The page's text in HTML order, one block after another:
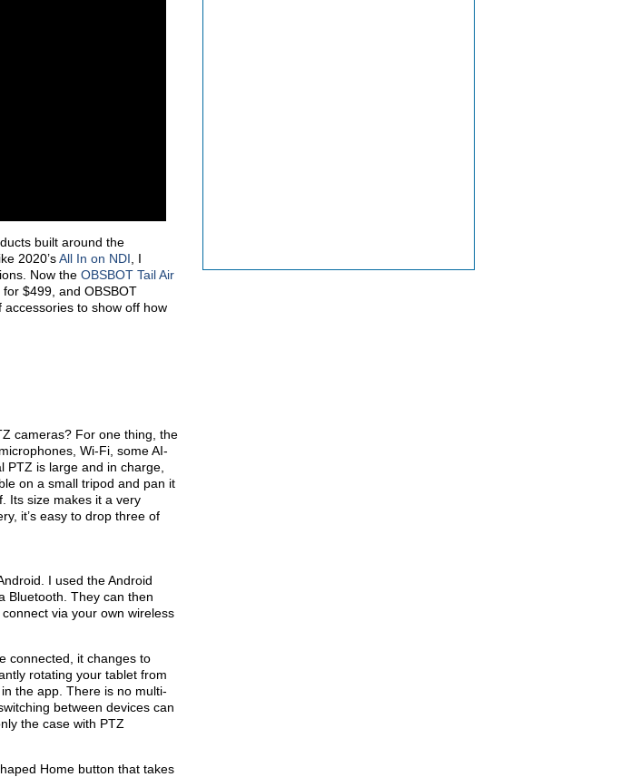
built around the
2020’sAll In on NDI , I
Now the OBSBOT Tail Air
$499, and OBSBOT
to show off how
cameras? For one thing, the
Wi-Fi, some AI-
PTZ is large and in charge,
on a small tripod and pan it
Its size makes it a very
it’s easy to drop three of
I used the Android
Bluetooth. They can then
via your own wireless
connected, it chan­ges to
rotating your tablet from
the app. There is no multi-
between devices can
the case with PTZ
Home button that takes